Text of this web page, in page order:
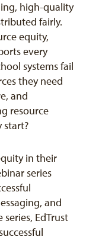
high-quality
fairly.
equity,
every
systems fail
they need
and
resource
start?
in their
series
and
EdTrust